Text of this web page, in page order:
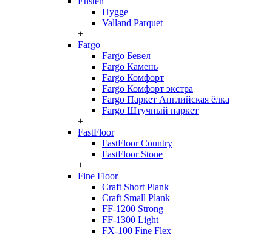
Hygge
Valland Parquet
+
Fargo
Fargo Бевел
Fargo Камень
Fargo Комфорт
Fargo Комфорт экстра
Fargo Паркет Английская ёлка
Fargo Штучный паркет
+
FastFloor
FastFloor Country
FastFloor Stone
+
Fine Floor
Craft Short Plank
Craft Small Plank
FF-1200 Strong
FF-1300 Light
FX-100 Fine Flex